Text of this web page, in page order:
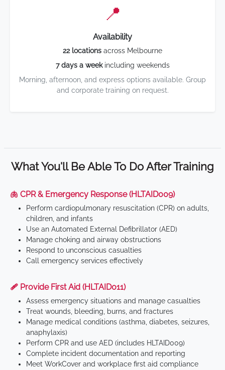
📍
Availability
22 locations across Melbourne
7 days a weekincluding weekends
Morning, afternoon, and express options available. Group
and corporate training on request.
What You'll Be Able To Do After Training
🫁 CPR & Emergency Response (HLTAID009)
Perform cardiopulmonary resuscitation (CPR) on adults,
children, and infants
Use an Automated External Defibrillator (AED)
Manage choking and airway obstructions
Respond to unconscious casualties
Call emergency services effectively
🩹 Provide First Aid (HLTAID011)
Assess emergency situations and manage casualties
Treat wounds, bleeding, burns, and fractures
Manage medical conditions (asthma, diabetes, seizures,
anaphylaxis)
Perform CPR and use AED (includes HLTAID009)
Complete incident documentation and reporting
Meet WorkCover and workplace first aid compliance